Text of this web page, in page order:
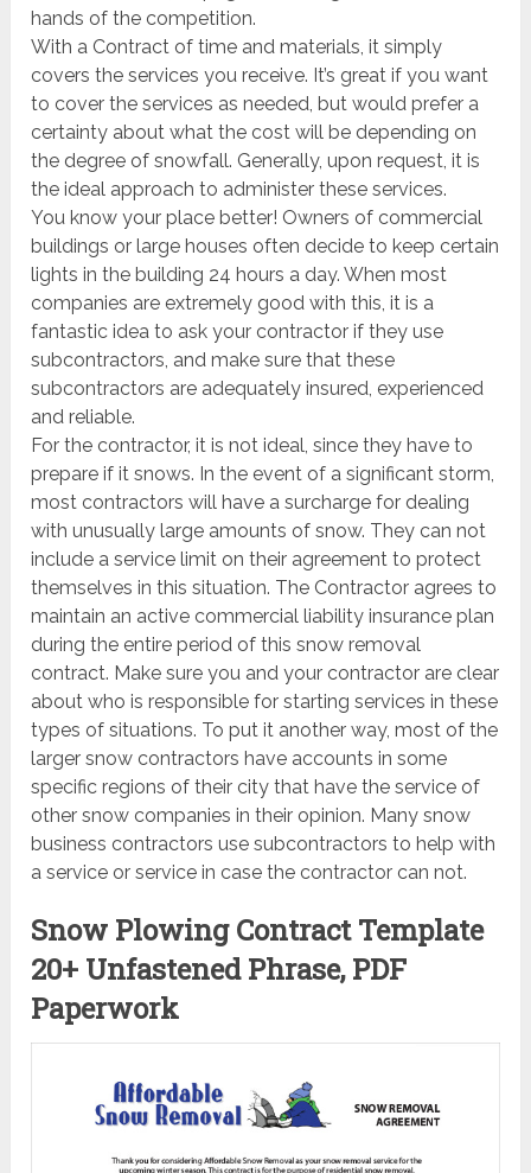
hands of the competition.
With a Contract of time and materials, it simply
covers the services you receive. It’s great if you want
to cover the services as needed, but would prefer a
certainty about what the cost will be depending on
the degree of snowfall. Generally, upon request, it is
the ideal approach to administer these services.
You know your place better! Owners of commercial
buildings or large houses often decide to keep certain
lights in the building 24 hours a day. When most
companies are extremely good with this, it is a
fantastic idea to ask your contractor if they use
subcontractors, and make sure that these
subcontractors are adequately insured, experienced
and reliable.
For the contractor, it is not ideal, since they have to
prepare if it snows. In the event of a significant storm,
most contractors will have a surcharge for dealing
with unusually large amounts of snow. They can not
include a service limit on their agreement to protect
themselves in this situation. The Contractor agrees to
maintain an active commercial liability insurance plan
during the entire period of this snow removal
contract. Make sure you and your contractor are clear
about who is responsible for starting services in these
types of situations. To put it another way, most of the
larger snow contractors have accounts in some
specific regions of their city that have the service of
other snow companies in their opinion. Many snow
business contractors use subcontractors to help with
a service or service in case the contractor can not.
Snow Plowing Contract Template
20+ Unfastened Phrase, PDF
Paperwork